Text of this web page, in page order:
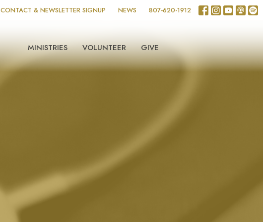
CONTACT & NEWSLETTER SIGNUP NEWS 807-620-1912
MINISTRIES VOLUNTEER GIVE